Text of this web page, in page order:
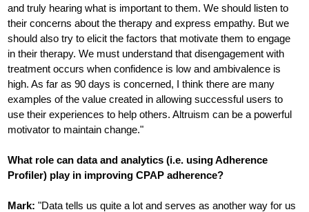
and truly hearing what is important to them. We should listen to
their concerns about the therapy and express empathy. But we
should also try to elicit the factors that motivate them to engage
in their therapy. We must understand that disengagement with
treatment occurs when confidence is low and ambivalence is
high. As far as 90 days is concerned, I think there are many
examples of the value created in allowing successful users to
use their experiences to help others. Altruism can be a powerful
motivator to maintain change."
What role can data and analytics (i.e. using Adherence
Profiler) play in improving CPAP adherence?
Mark: "Data tells us quite a lot and serves as another way for us